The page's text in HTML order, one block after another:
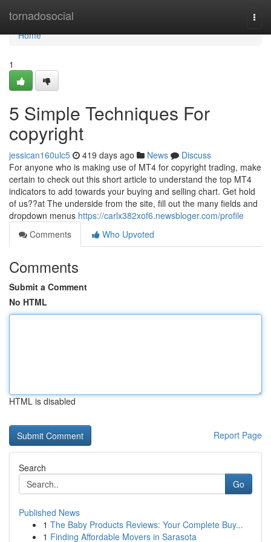
tornadosocial
Home
Home
1
5 Simple Techniques For
copyright
jessican160ulc5 419 days ago News
Discuss
For anyone who is making use of MT4 for copyright trading, make
certain to check out this short article to understand the top MT4
indicators to add towards your buying and selling chart. Get hold
of us??at The underside from the site, fill out the many fields and
dropdown menus https://carlx382xof6.newsbloger.com/profile
Comments
Who Upvoted
Comments
Submit a Comment
No HTML
HTML is disabled
Report Page
Search
Go
Published News
1 The Baby Products Reviews: Your Complete Buy...
1 Finding Affordable Movers in Sarasota